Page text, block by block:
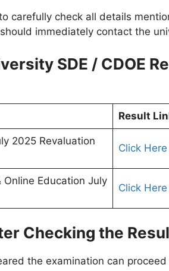
carefully check all details
immediately contact the
SDE / CDOE
Result
2025 Revaluation
Click Here
Education July
Click Here
Checking the
the examination can